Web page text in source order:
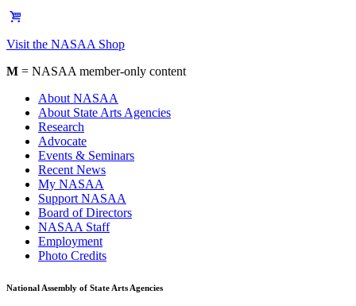
Visit the NASAA Shop
M = NASAA member-only content
About NASAA
About State Arts Agencies
Research
Advocate
Events & Seminars
Recent News
My NASAA
Support NASAA
Board of Directors
NASAA Staff
Employment
Photo Credits
National Assembly of State Arts Agencies